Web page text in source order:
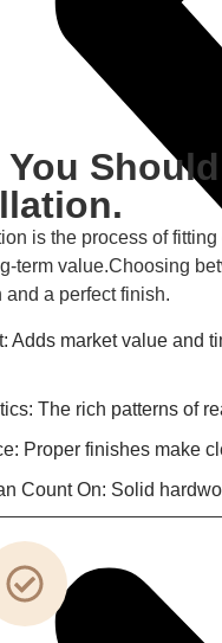
is the process of
term value.Choosing
a perfect finish.
Adds market value and
The rich patterns of
Proper finishes make
Count On: Solid